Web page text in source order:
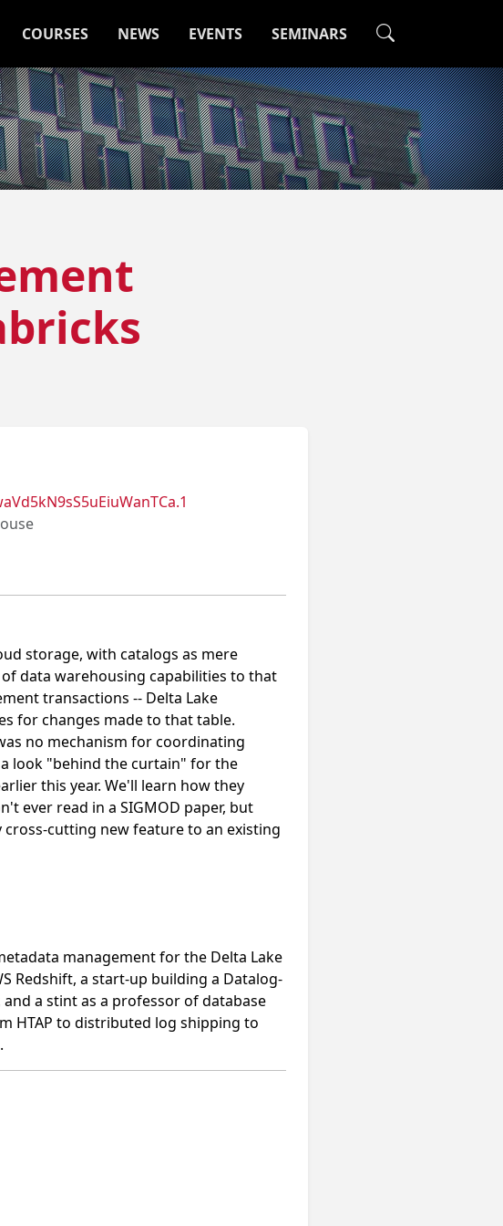
COURSES NEWS EVENTS SEMINARS
storage, with catalogs as mere
data warehousing capabilities to that
transactions -- Delta Lake
for changes made to that table.
no mechanism for coordinating
look "behind the curtain" for the
this year. We'll learn how they
ever read in a SIGMOD paper, but
cutting new feature to an existing
management for the Delta Lake
Redshift, a start-up building a Datalog-
a stint as a professor of database
HTAP to distributed log shipping to